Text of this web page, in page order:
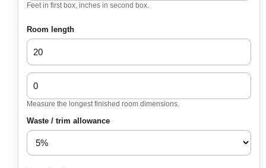
Feet in first box, inches in second box.
Room length
Measure the longest finished room dimensions.
Waste / trim allowance